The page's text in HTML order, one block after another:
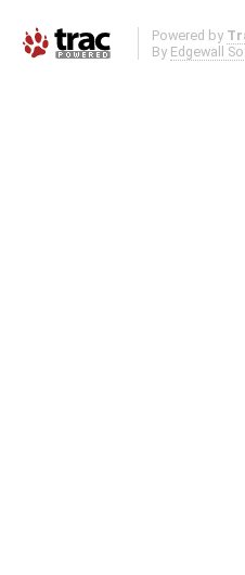
Powered by
By Edgewall